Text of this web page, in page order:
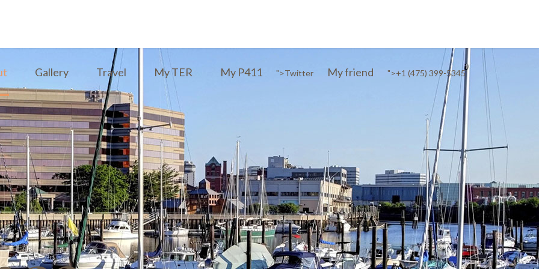
Gallery Travel My TER My P411 ">Twitter My friend ">+1 (475) 399-5345‬